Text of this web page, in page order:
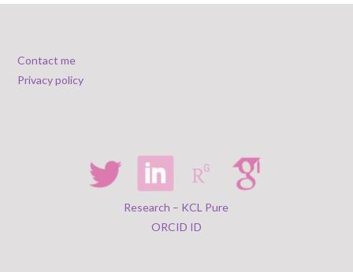
Contact me
Privacy policy
Research – KCL Pure
ORCID ID